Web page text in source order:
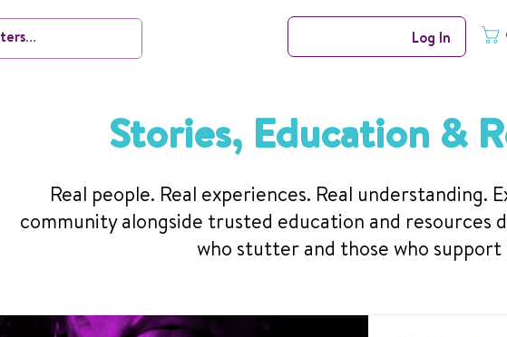
Log In
Stories, Education &
Real people. Real experiences. Real understanding.
community alongside trusted education and resources
who stutter and those who support